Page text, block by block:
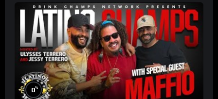
0%